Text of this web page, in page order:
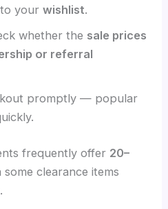
to yourwishlist.
whether the sale prices
or referral
promptly — popular
frequently offer 20–
some clearance items
.